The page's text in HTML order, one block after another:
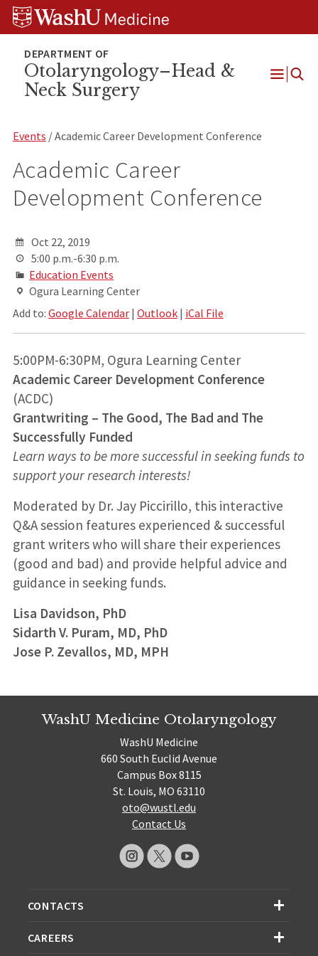
Skip
Skip
Skip
Otolaryngology–Head &
Neck Surgery
Open
Events / Academic Career Development Conference
Academic Career
Development Conference
Oct 22, 2019
5:00 p.m.-6:30 p.m.
Education Events
Ogura Learning Center
Add to: Google Calendar| Outlook| iCal File
5:00PM-6:30PM, Ogura Learning Center
Academic Career Development Conference
(ACDC)
Grantwriting – The Good, The Bad and The
Successfully Funded
Learn ways to be more successful in seeking funds to
support your research interests!
Moderated by Dr. Jay Piccirillo, this interactive
Q&A session features experienced & successful
grant writers who will share their experiences
(good and bad) and provide helpful advice and
guidance in seeking funds.
Lisa Davidson, PhD
Sidarth V. Puram, MD, PhD
Jose P. Zevallos, MD, MPH
WashU Medicine Otolaryngology
WashU Medicine
660 South Euclid Avenue
Campus Box 8115
St. Louis, MO 63110
oto@wustl.edu
Contact Us
CONTACTS
CAREERS